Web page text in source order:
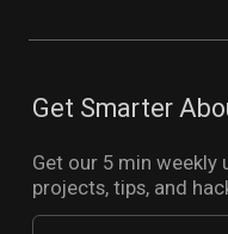
Get Smarter
Get our 5 min weekly
projects, tips, and